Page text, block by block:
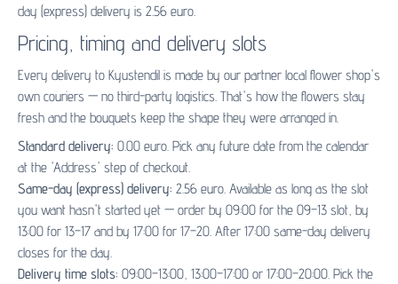
day (express) delivery is 2.56 euro.
Pricing, timing and delivery slots
Every delivery to Kyustendil is made by our partner local flower shop's
own couriers — no third-party logistics. That's how the flowers stay
fresh and the bouquets keep the shape they were arranged in.
Standard delivery: 0.00 euro. Pick any future date from the calendar
at the 'Address' step of checkout.
Same-day (express) delivery: 2.56 euro. Available as long as the slot
you want hasn't started yet — order by 09:00 for the 09–13 slot, by
13:00 for 13–17 and by 17:00 for 17–20. After 17:00 same-day delivery
closes for the day.
Delivery time slots: 09:00–13:00, 13:00–17:00 or 17:00–20:00. Pick the